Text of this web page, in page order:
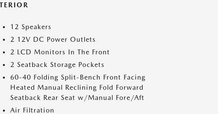
12 Speakers
2 12V DC Power Outlets
2 LCD Monitors In The Front
2 Seatback Storage Pockets
60-40 Folding Split-Bench Front Facing
Heated Manual Reclining Fold Forward
Seatback Rear Seat w/Manual Fore/Aft
Air Filtration